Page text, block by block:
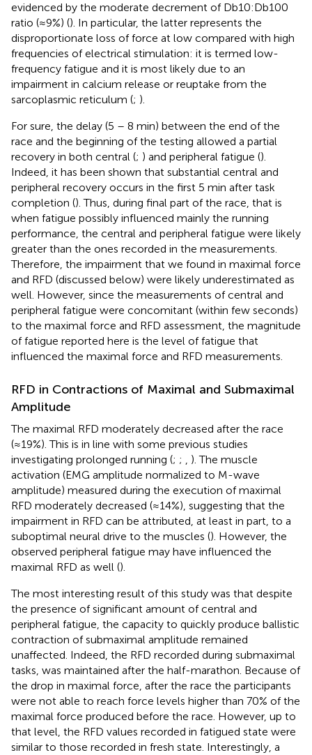
evidenced by the moderate decrement of Db10:Db100
ratio (≈9%) (). In particular, the latter represents the
disproportionate loss of force at low compared with high
frequencies of electrical stimulation: it is termed low-
frequency fatigue and it is most likely due to an
impairment in calcium release or reuptake from the
sarcoplasmic reticulum (; ).
For sure, the delay (5 – 8 min) between the end of the
race and the beginning of the testing allowed a partial
recovery in both central (; ) and peripheral fatigue ().
Indeed, it has been shown that substantial central and
peripheral recovery occurs in the first 5 min after task
completion (). Thus, during final part of the race, that is
when fatigue possibly influenced mainly the running
performance, the central and peripheral fatigue were likely
greater than the ones recorded in the measurements.
Therefore, the impairment that we found in maximal force
and RFD (discussed below) were likely underestimated as
well. However, since the measurements of central and
peripheral fatigue were concomitant (within few seconds)
to the maximal force and RFD assessment, the magnitude
of fatigue reported here is the level of fatigue that
influenced the maximal force and RFD measurements.
RFD in Contractions of Maximal and Submaximal
Amplitude
The maximal RFD moderately decreased after the race
(≈19%). This is in line with some previous studies
investigating prolonged running (; ; , ). The muscle
activation (EMG amplitude normalized to M-wave
amplitude) measured during the execution of maximal
RFD moderately decreased (≈14%), suggesting that the
impairment in RFD can be attributed, at least in part, to a
suboptimal neural drive to the muscles (). However, the
observed peripheral fatigue may have influenced the
maximal RFD as well ().
The most interesting result of this study was that despite
the presence of significant amount of central and
peripheral fatigue, the capacity to quickly produce ballistic
contraction of submaximal amplitude remained
unaffected. Indeed, the RFD recorded during submaximal
tasks, was maintained after the half-marathon. Because of
the drop in maximal force, after the race the participants
were not able to reach force levels higher than 70% of the
maximal force produced before the race. However, up to
that level, the RFD values recorded in fatigued state were
similar to those recorded in fresh state. Interestingly, a